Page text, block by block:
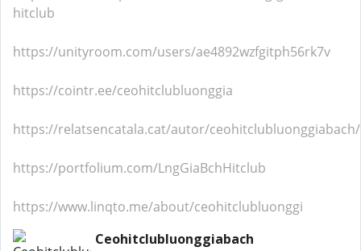
hitclub
https://unityroom.com/users/ae4892wzfgitph56rk7v
https://cointr.ee/ceohitclubluonggia
https://relatsencatala.cat/autor/ceohitclubluonggiabach/
https://portfolium.com/LngGiaBchHitclub
https://www.linqto.me/about/ceohitclubluonggi
Ceohitclubluonggiabach